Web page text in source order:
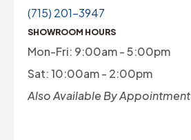
(715) 201-3947
SHOWROOM HOURS
Mon-Fri: 9:00am - 5:00pm
Sat: 10:00am - 2:00pm
Also Available By Appointment